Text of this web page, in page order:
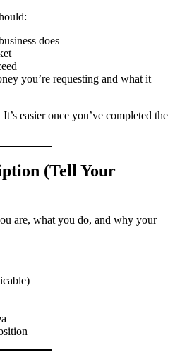
does
you’re requesting and what it
easier once you’ve completed the
(Tell Your
are, what you do, and why your